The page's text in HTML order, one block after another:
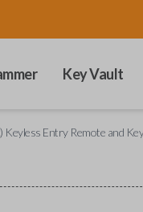
Key Vault
Entry Remote and